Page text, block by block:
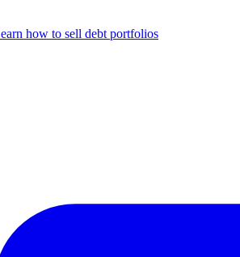
how to sell debt portfolios